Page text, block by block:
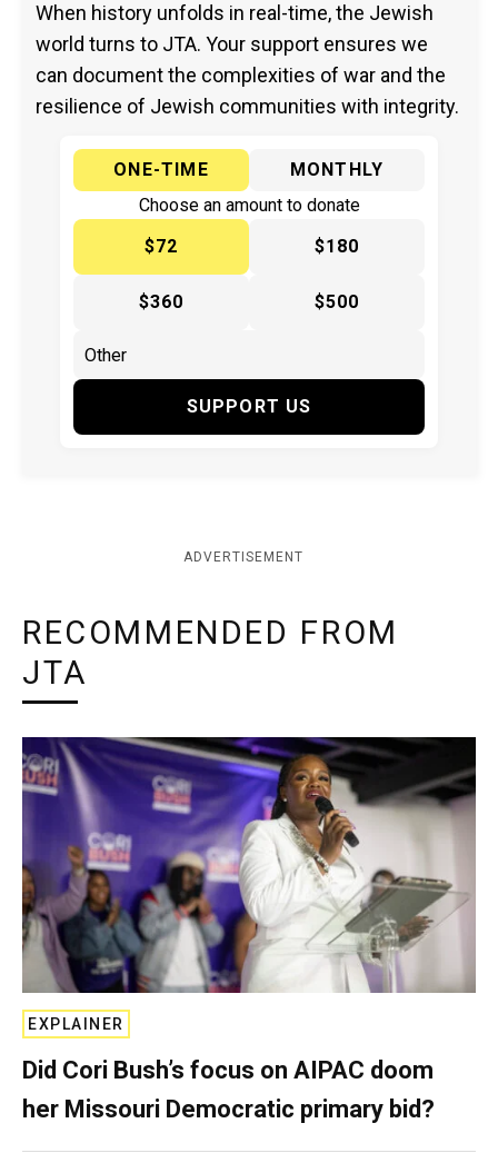
When history unfolds in real-time, the Jewish
world turns to JTA. Your support ensures we
can document the complexities of war and the
resilience of Jewish communities with integrity.
ONE-TIME
MONTHLY
Choose an amount to donate
$72
$180
$360 $500
SUPPORT US
ADVERTISEMENT
RECOMMENDED FROM
JTA
EXPLAINER
Did Cori Bush’s focus on AIPAC doom
her Missouri Democratic primary bid?